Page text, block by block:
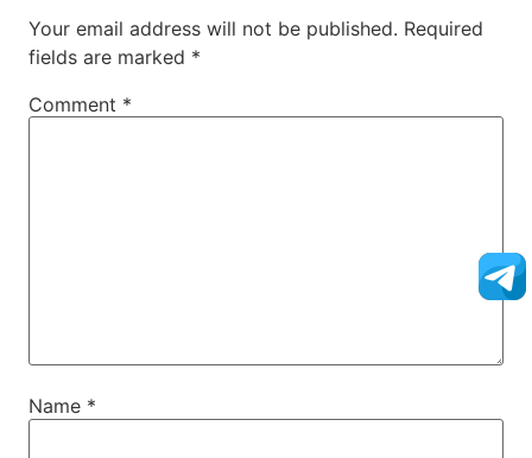
Your email address will not be published. Required
fields are marked *
Comment *
Name *